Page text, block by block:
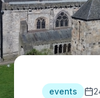
events